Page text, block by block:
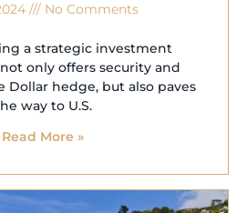
No Comments
a strategic investment
only offers security and
Dollar hedge, but also paves
way to U.S.
Read More »